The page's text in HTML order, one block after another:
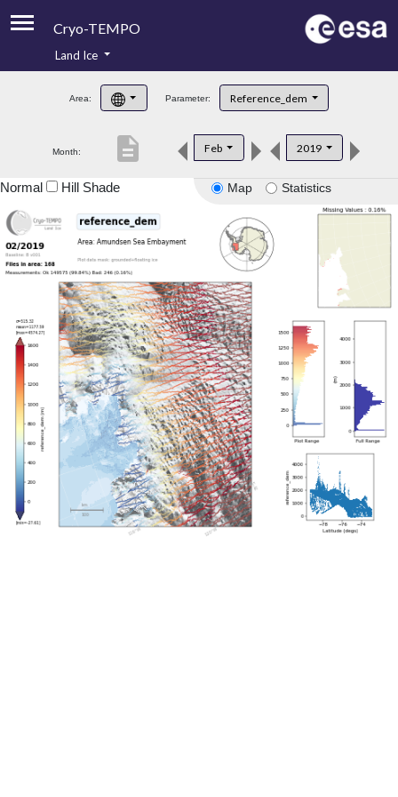
Cryo-TEMPO
Product Handbook
Product Downloads
Land Ice
Area: Parameter: Reference_dem
Month: Feb 2019
description
Map Statistics
Normal Hill Shade